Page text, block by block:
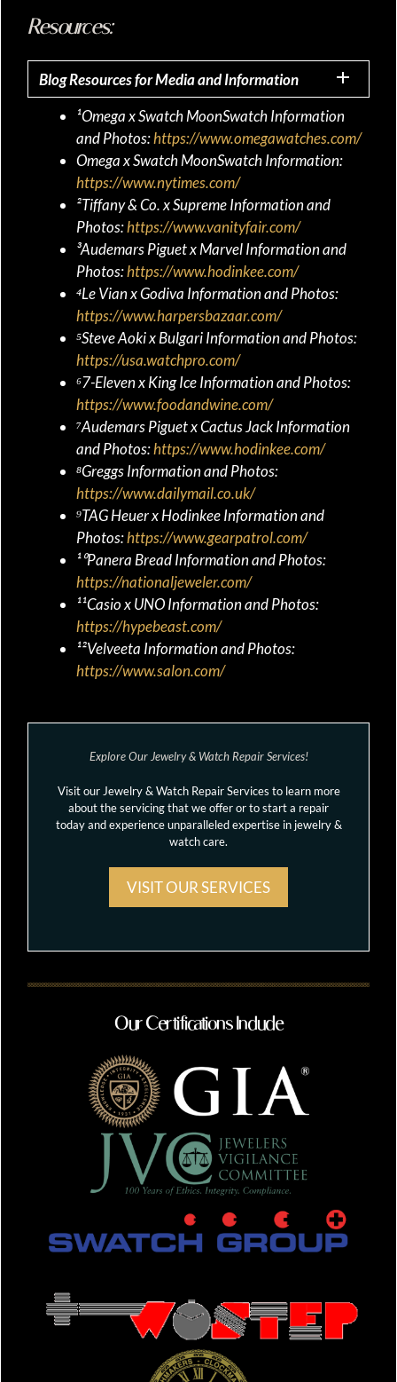
Resources:
Blog Resources for Media and Information
¹Omega x Swatch MoonSwatch Information
and Photos:https://www.omegawatches.com/
Omega x Swatch MoonSwatch Information:
https://www.nytimes.com/
²Tiffany & Co. x Supreme Information and
Photos:https://www.vanityfair.com/
³Audemars Piguet x Marvel Information and
Photos:https://www.hodinkee.com/
⁴Le Vian x Godiva Information and Photos:
https://www.harpersbazaar.com/
⁵Steve Aoki x Bulgari Information and Photos:
https://usa.watchpro.com/
⁶7-Eleven x King Ice Information and Photos:
https://www.foodandwine.com/
⁷Audemars Piguet x Cactus Jack Information
and Photos:https://www.hodinkee.com/
⁸Greggs Information and Photos:
https://www.dailymail.co.uk/
⁹TAG Heuer x Hodinkee Information and
Photos:https://www.gearpatrol.com/
¹⁰Panera Bread Information and Photos:
https://nationaljeweler.com/
¹¹Casio x UNO Information and Photos:
https://hypebeast.com/
¹²Velveeta Information and Photos:
https://www.salon.com/
Explore Our Jewelry & Watch Repair Services!
Visit our Jewelry & Watch Repair Services to learn more
about the servicing that we offer or to start a repair
today and experience unparalleled expertise in jewelry &
watch care.
VISIT OUR SERVICES
Our Certifications Include